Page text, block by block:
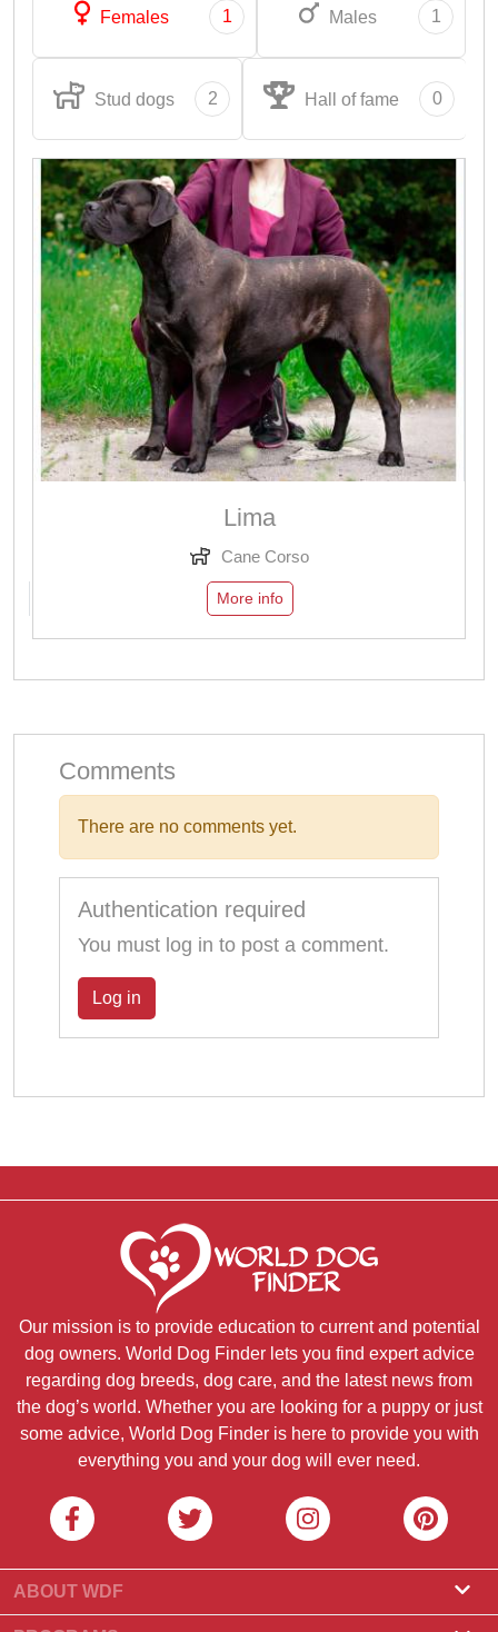
Females 1 Males 1
Stud dogs 2 Hall of fame 0
Lima
Cane Corso
More info
Comments
There are no comments yet.
Authentication required
You must log in to post a comment.
Log in
Our mission is to provide education to current and potential
dog owners. World Dog Finder lets you find expert advice
regarding dog breeds, dog care, and the latest news from
the dog’s world. Whether you are looking for a puppy or just
some advice, World Dog Finder is here to provide you with
everything you and your dog will ever need.
ABOUT WDF
About Us